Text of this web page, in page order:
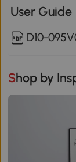
User Guide
D10-
Shop by